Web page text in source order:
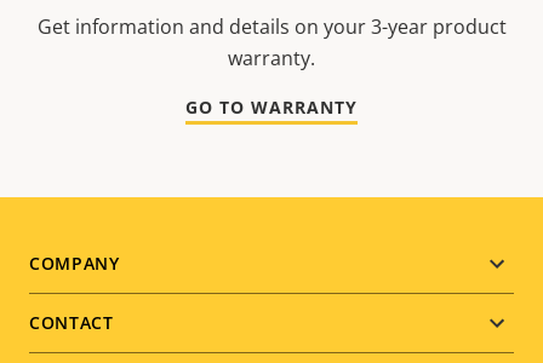
Get information and details on your 3-year product
warranty.
GO TO WARRANTY
Footer
menu
COMPANY
CONTACT